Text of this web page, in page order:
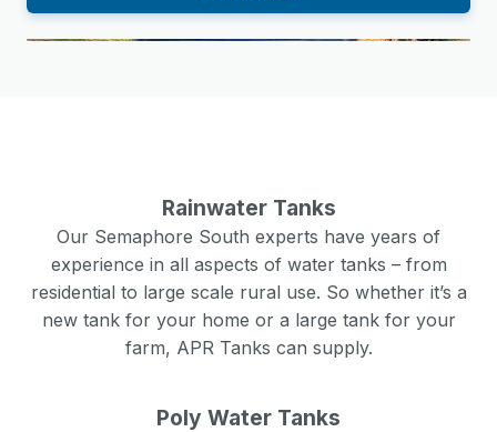
Rainwater Tanks
Our Semaphore South experts have years of
experience in all aspects of water tanks – from
residential to large scale rural use. So whether it’s a
new tank for your home or a large tank for your
farm, APR Tanks can supply.
Poly Water Tanks